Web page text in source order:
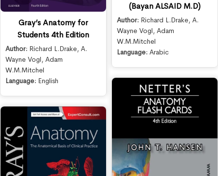
Gray’s Anatomy for
Students 4th Edition
Author: Richard L.Drake, A.
Wayne Vogl, Adam
W.M.Mitchel
Language: English
(Bayan ALSAID M.D)
Author: Richard L.Drake, A.
Wayne Vogl, Adam
W.M.Mitchel
Language: Arabic